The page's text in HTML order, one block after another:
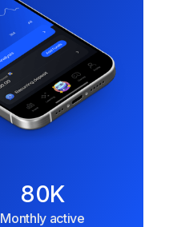
80K
Monthly active